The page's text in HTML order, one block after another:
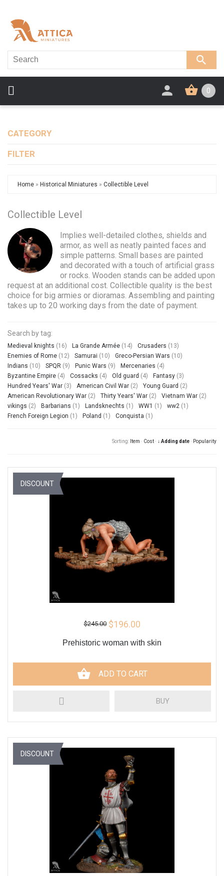
0
CATEGORY
FILTER
Home » Historical Miniatures » Collectible Level
Collectible Level
Implies well-detailed clothes, shields and
armor, as well as neatly painted faces and
simple patterns. Small bases are painted
and decorated with a touch of artificial grass
or rocks. Wooden stands can be added upon
request at an additional cost. Collectible quality is the best
choice for big armies or dioramas. Assembling and painting
takes up to 20 working days from the date of payment.
Search by tag:
Medieval knights (16) La Grande Armée (14) Crusaders (13)
Enemies of Rome (12) Samurai (10) Greco-Persian Wars (10)
Indians (10) SPQR (9) Punic Wars (9) Mercenaries (4)
Byzantine Empire (4) Cossacks (4) Old guard (4) Fantasy (3)
Hundred Years' War (3) American Civil War (2) Young Guard (2)
American Revolutionary War (2) Thirty Years' War (2) Vietnam War (2)
vikings (2) Barbarians (1) Landsknechts (1) WW1 (1) ww2 (1)
French Foreign Legion (1) Poland (1) Conquista (1)
Sorting: Item · Cost · ↓ Adding date · Popularity
$245.00 $196.00
Prehistoric woman with skin
ADD TO CART
BUY
DISCOUNT
DISCOUNT